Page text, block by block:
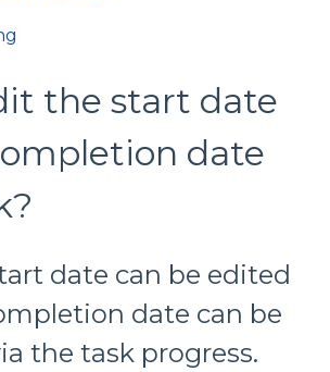
the start date
date
date can be edited
date can be
the task progress.